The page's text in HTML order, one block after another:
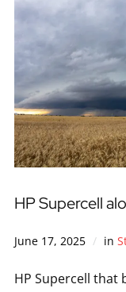
HP Supercell
June 17, 2025 in
HP Supercell